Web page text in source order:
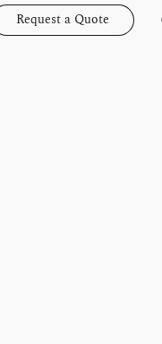
Request a Quote